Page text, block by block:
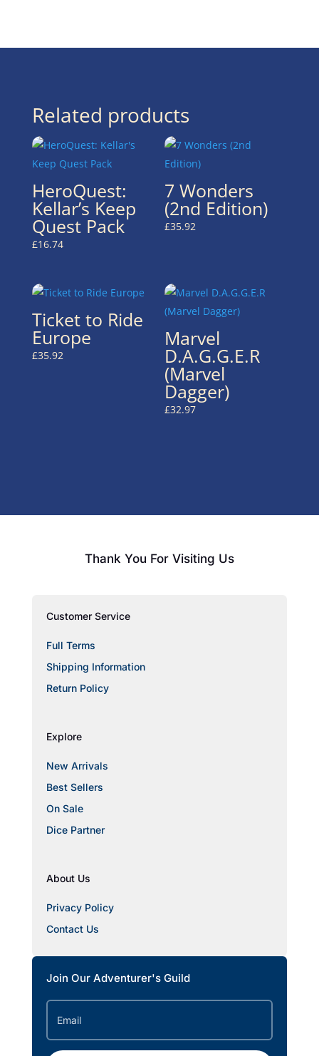
Related products
HeroQuest:
Kellar’s Keep
Quest Pack
£16.74
7 Wonders
(2nd Edition)
£35.92
Ticket to Ride
Europe
£35.92
Marvel
D.A.G.G.E.R
(Marvel
Dagger)
£32.97
Thank You For Visiting Us
Customer Service
Full Terms
Shipping Information
Return Policy
Explore
New Arrivals
Best Sellers
On Sale
Dice Partner
About Us
Privacy Policy
Contact Us
Join Our Adventurer's Guild